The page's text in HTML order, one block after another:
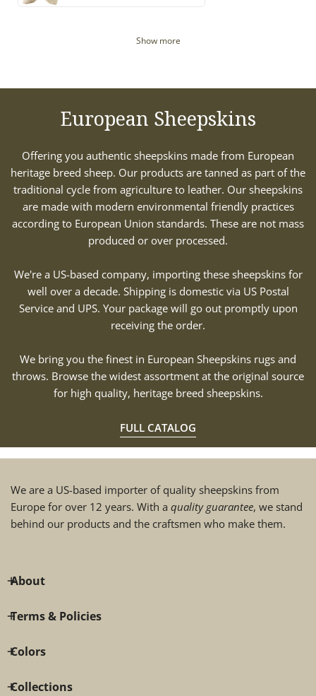
Show more
European Sheepskins
Offering you authentic sheepskins made from European
heritage breed sheep. Our products are tanned as part of the
traditional cycle from agriculture to leather. Our sheepskins
are made with modern environmental friendly practices
according to European Union standards. These are not mass
produced or over processed.
We're a US-based company, importing these sheepskins for
well over a decade. Shipping is domestic via US Postal
Service and UPS. Your package will go out promptly upon
receiving the order.
We bring you the finest in European Sheepskins rugs and
throws. Browse the widest assortment at the original source
for high quality, heritage breed sheepskins.
FULL CATALOG
We are a US-based importer of quality sheepskins from
Europe for over 12 years. With a quality guarantee, we stand
behind our products and the craftsmen who make them.
About
Terms & Policies
Colors
Collections